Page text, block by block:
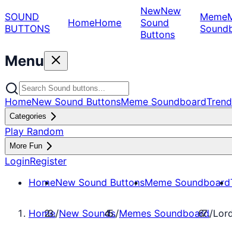
SOUND
BUTTONS
HomeHome
NewNew
Sound
Buttons
Meme
Menu
HomeNew Sound ButtonsMeme Soundboard
Categories
Play Random
More Fun
LoginRegister
HomeNew Sound ButtonsMeme Soundboard
Home/New Sounds/Memes Soundboard/